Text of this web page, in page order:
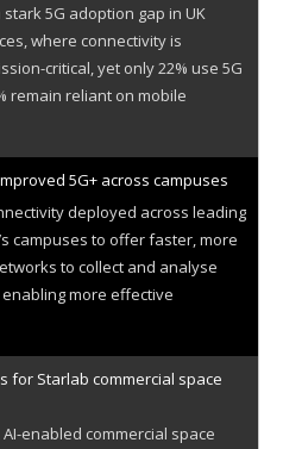
5G adoption gap in UK
where connectivity is
critical, yet only 22% use 5G
remain reliant on mobile
5G+ across campuses
deployed across leading
campuses to offer faster, more
to collect and analyse
more effective
for Starlab commercial space
enabled commercial space